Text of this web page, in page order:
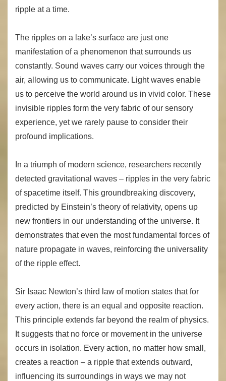
ripple at a time.
The ripples on a lake’s surface are just one
manifestation of a phenomenon that surrounds us
constantly. Sound waves carry our voices through the
air, allowing us to communicate. Light waves enable
us to perceive the world around us in vivid color. These
invisible ripples form the very fabric of our sensory
experience, yet we rarely pause to consider their
profound implications.
In a triumph of modern science, researchers recently
detected gravitational waves – ripples in the very fabric
of spacetime itself. This groundbreaking discovery,
predicted by Einstein’s theory of relativity, opens up
new frontiers in our understanding of the universe. It
demonstrates that even the most fundamental forces of
nature propagate in waves, reinforcing the universality
of the ripple effect.
Sir Isaac Newton’s third law of motion states that for
every action, there is an equal and opposite reaction.
This principle extends far beyond the realm of physics.
It suggests that no force or movement in the universe
occurs in isolation. Every action, no matter how small,
creates a reaction – a ripple that extends outward,
influencing its surroundings in ways we may not